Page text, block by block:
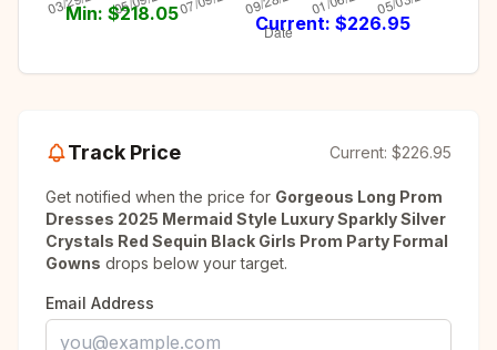
Min: $218.05 Current: $226.95
Track Price Current: $226.95
Get notified when the price for Gorgeous Long Prom
Dresses 2025 Mermaid Style Luxury Sparkly Silver
Crystals Red Sequin Black Girls Prom Party Formal
Gowns drops below your target.
Email Address